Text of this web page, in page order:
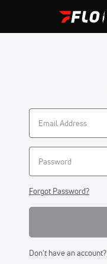
Forgot Password?
Don't have an account?